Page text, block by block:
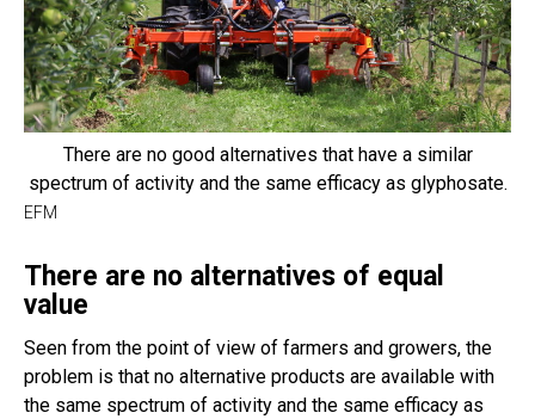
There are no good alternatives that have a similar
spectrum of activity and the same efficacy as glyphosate.
EFM
There are no alternatives of equal
value
Seen from the point of view of farmers and growers, the
problem is that no alternative products are available with
the same spectrum of activity and the same efficacy as